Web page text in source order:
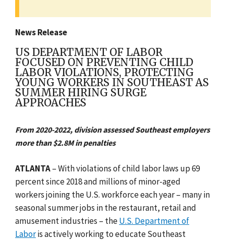
News Release
US DEPARTMENT OF LABOR
FOCUSED ON PREVENTING CHILD
LABOR VIOLATIONS, PROTECTING
YOUNG WORKERS IN SOUTHEAST AS
SUMMER HIRING SURGE
APPROACHES
From 2020-2022, division assessed Southeast employers
more than $2.8M in penalties
ATLANTA– With violations of child labor laws up 69
percent since 2018 and millions of minor-aged
workers joining the U.S. workforce each year – many in
seasonal summer jobs in the restaurant, retail and
amusement industries – theU.S. Department of
Laboris actively working to educate Southeast